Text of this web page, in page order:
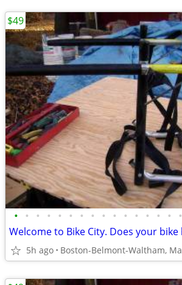
• • • • • • • • • • • • • • • •
5h ago Boston-Belmont-Waltham, Ma
$49